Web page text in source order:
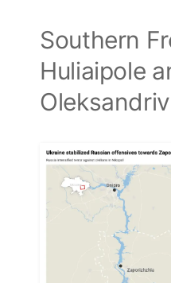
Southern
Huliaipole